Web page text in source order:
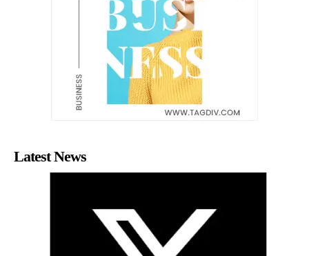
Latest News